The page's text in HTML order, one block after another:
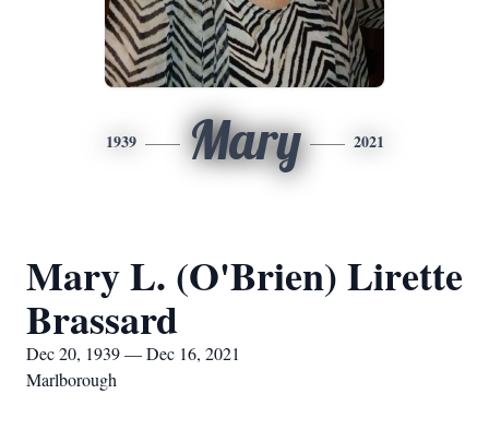
1939 Mary 2021
Mary L. (O'Brien) Lirette
Brassard
Dec 20, 1939 — Dec 16, 2021
Marlborough